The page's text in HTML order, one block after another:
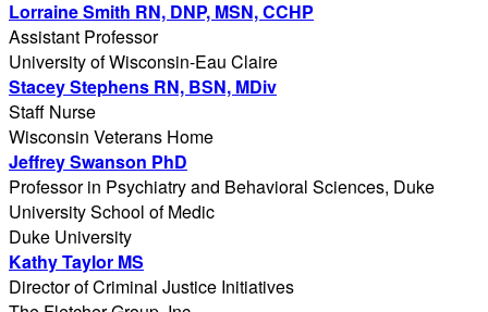
Lorraine Smith RN, DNP, MSN, CCHP
Assistant Professor
University of Wisconsin-Eau Claire
Stacey Stephens RN, BSN, MDiv
Staff Nurse
Wisconsin Veterans Home
Jeffrey Swanson PhD
Professor in Psychiatry and Behavioral Sciences, Duke
University School of Medic
Duke University
Kathy Taylor MS
Director of Criminal Justice Initiatives